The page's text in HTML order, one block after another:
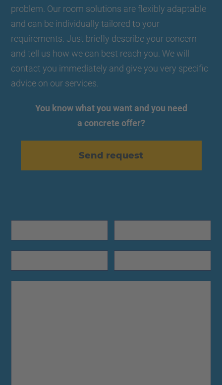
problem. Our room solutions are flexibly adaptable
and can be individually tailored to your
requirements. Just briefly describe your concern
and tell us how we can best reach you. We will
contact you immediately and give you very specific
advice on our services.
You know what you want and you need
a concrete offer?
Send request